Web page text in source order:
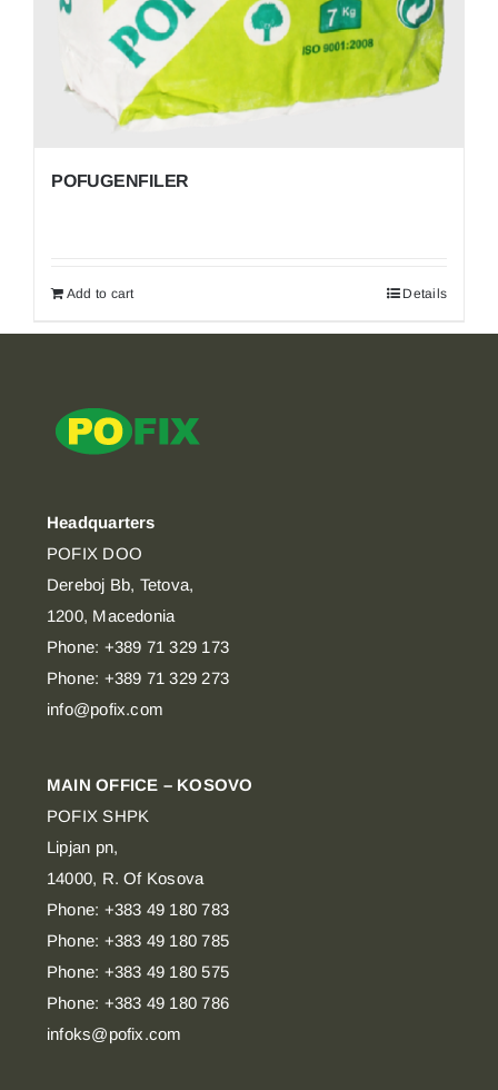
POFUGENFILER
Add to cart Details
Headquarters
POFIX DOO
Dereboj Bb, Tetova,
1200, Macedonia
Phone: +389 71 329 173
Phone: +389 71 329 273
info@pofix.com
MAIN OFFICE – KOSOVO
POFIX SHPK
Lipjan pn,
14000, R. Of Kosova
Phone: +383 49 180 783
Phone: +383 49 180 785
Phone: +383 49 180 575
Phone: +383 49 180 786
infoks@pofix.com